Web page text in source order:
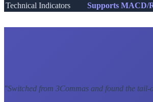
Technical Indicators
Supports MACD/
"Switched from 3Commas and found the